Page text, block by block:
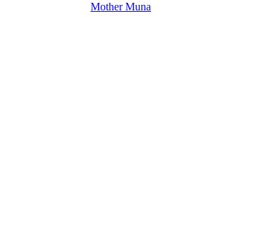
Mother Muna